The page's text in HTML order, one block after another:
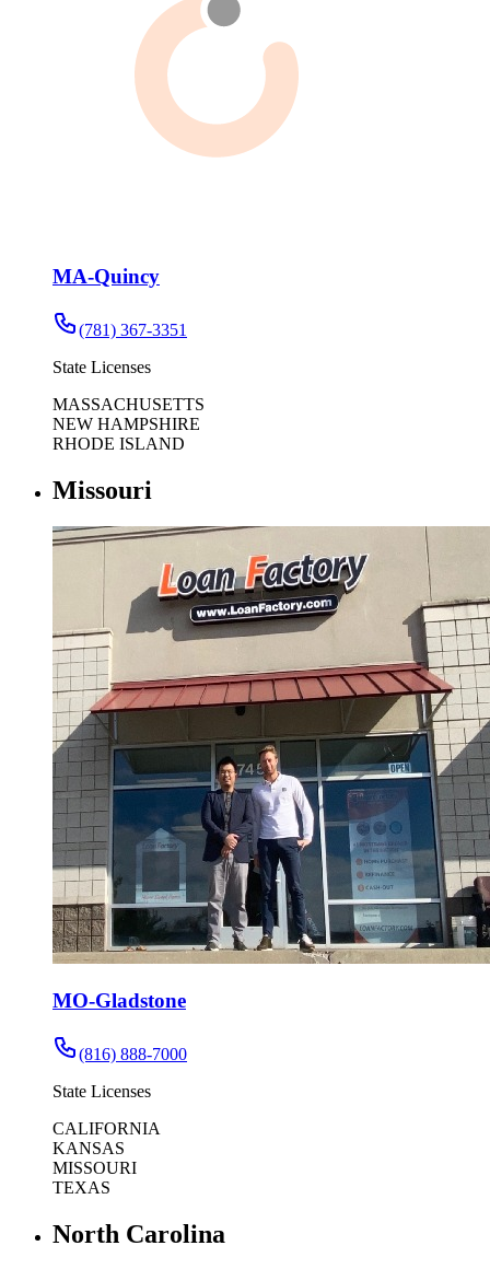
MA-Quincy
(781) 367-3351
State Licenses
MASSACHUSETTS
NEW HAMPSHIRE
RHODE ISLAND
Missouri
MO-Gladstone
(816) 888-7000
State Licenses
CALIFORNIA
KANSAS
MISSOURI
TEXAS
North Carolina